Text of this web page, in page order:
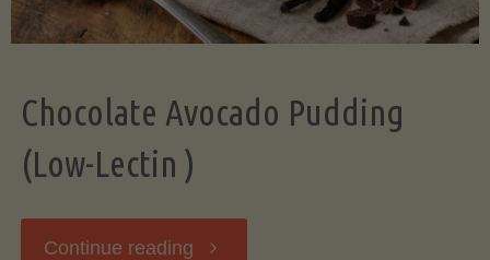
Chocolate Avocado Pudding
(Low-Lectin )
Continue reading "Chocolate